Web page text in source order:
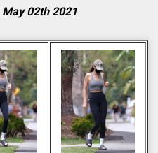
02th 2021